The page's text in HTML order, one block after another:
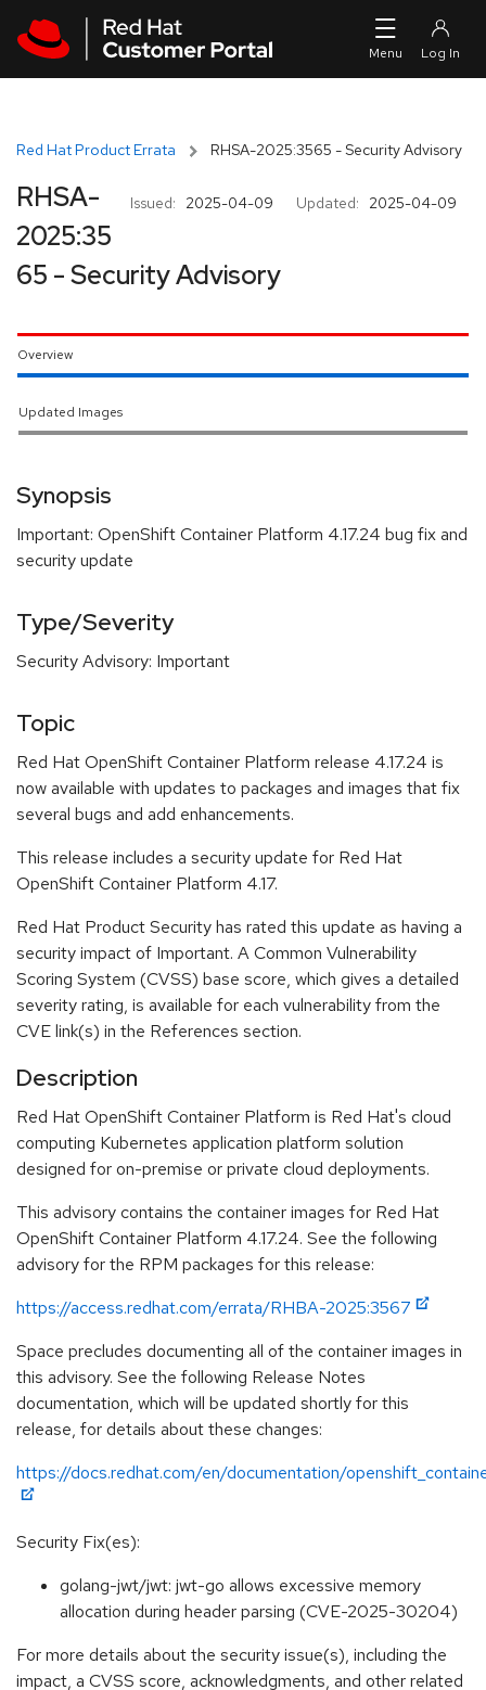
Red Hat Product Errata RHSA-2025:3565 - Security Advisory
Issued: 2025-04-09 Updated: 2025-04-09
RHSA-
2025:35
65 - Security Advisory
Overview
Updated Images
Synopsis
Important: OpenShift Container Platform 4.17.24 bug fix and
security update
Type/Severity
Security Advisory: Important
Topic
Red Hat OpenShift Container Platform release 4.17.24 is
now available with updates to packages and images that fix
several bugs and add enhancements.
This release includes a security update for Red Hat
OpenShift Container Platform 4.17.
Red Hat Product Security has rated this update as having a
security impact of Important. A Common Vulnerability
Scoring System (CVSS) base score, which gives a detailed
severity rating, is available for each vulnerability from the
CVE link(s) in the References section.
Description
Red Hat OpenShift Container Platform is Red Hat's cloud
computing Kubernetes application platform solution
designed for on-premise or private cloud deployments.
This advisory contains the container images for Red Hat
OpenShift Container Platform 4.17.24. See the following
advisory for the RPM packages for this release:
https://access.redhat.com/errata/RHBA-2025:3567
Space precludes documenting all of the container images in
this advisory. See the following Release Notes
documentation, which will be updated shortly for this
release, for details about these changes:
https://docs.redhat.com/en/documentation/
Security Fix(es):
golang-jwt/jwt: jwt-go allows excessive memory
allocation during header parsing (CVE-2025-30204)
For more details about the security issue(s), including the
impact, a CVSS score, acknowledgments, and other related